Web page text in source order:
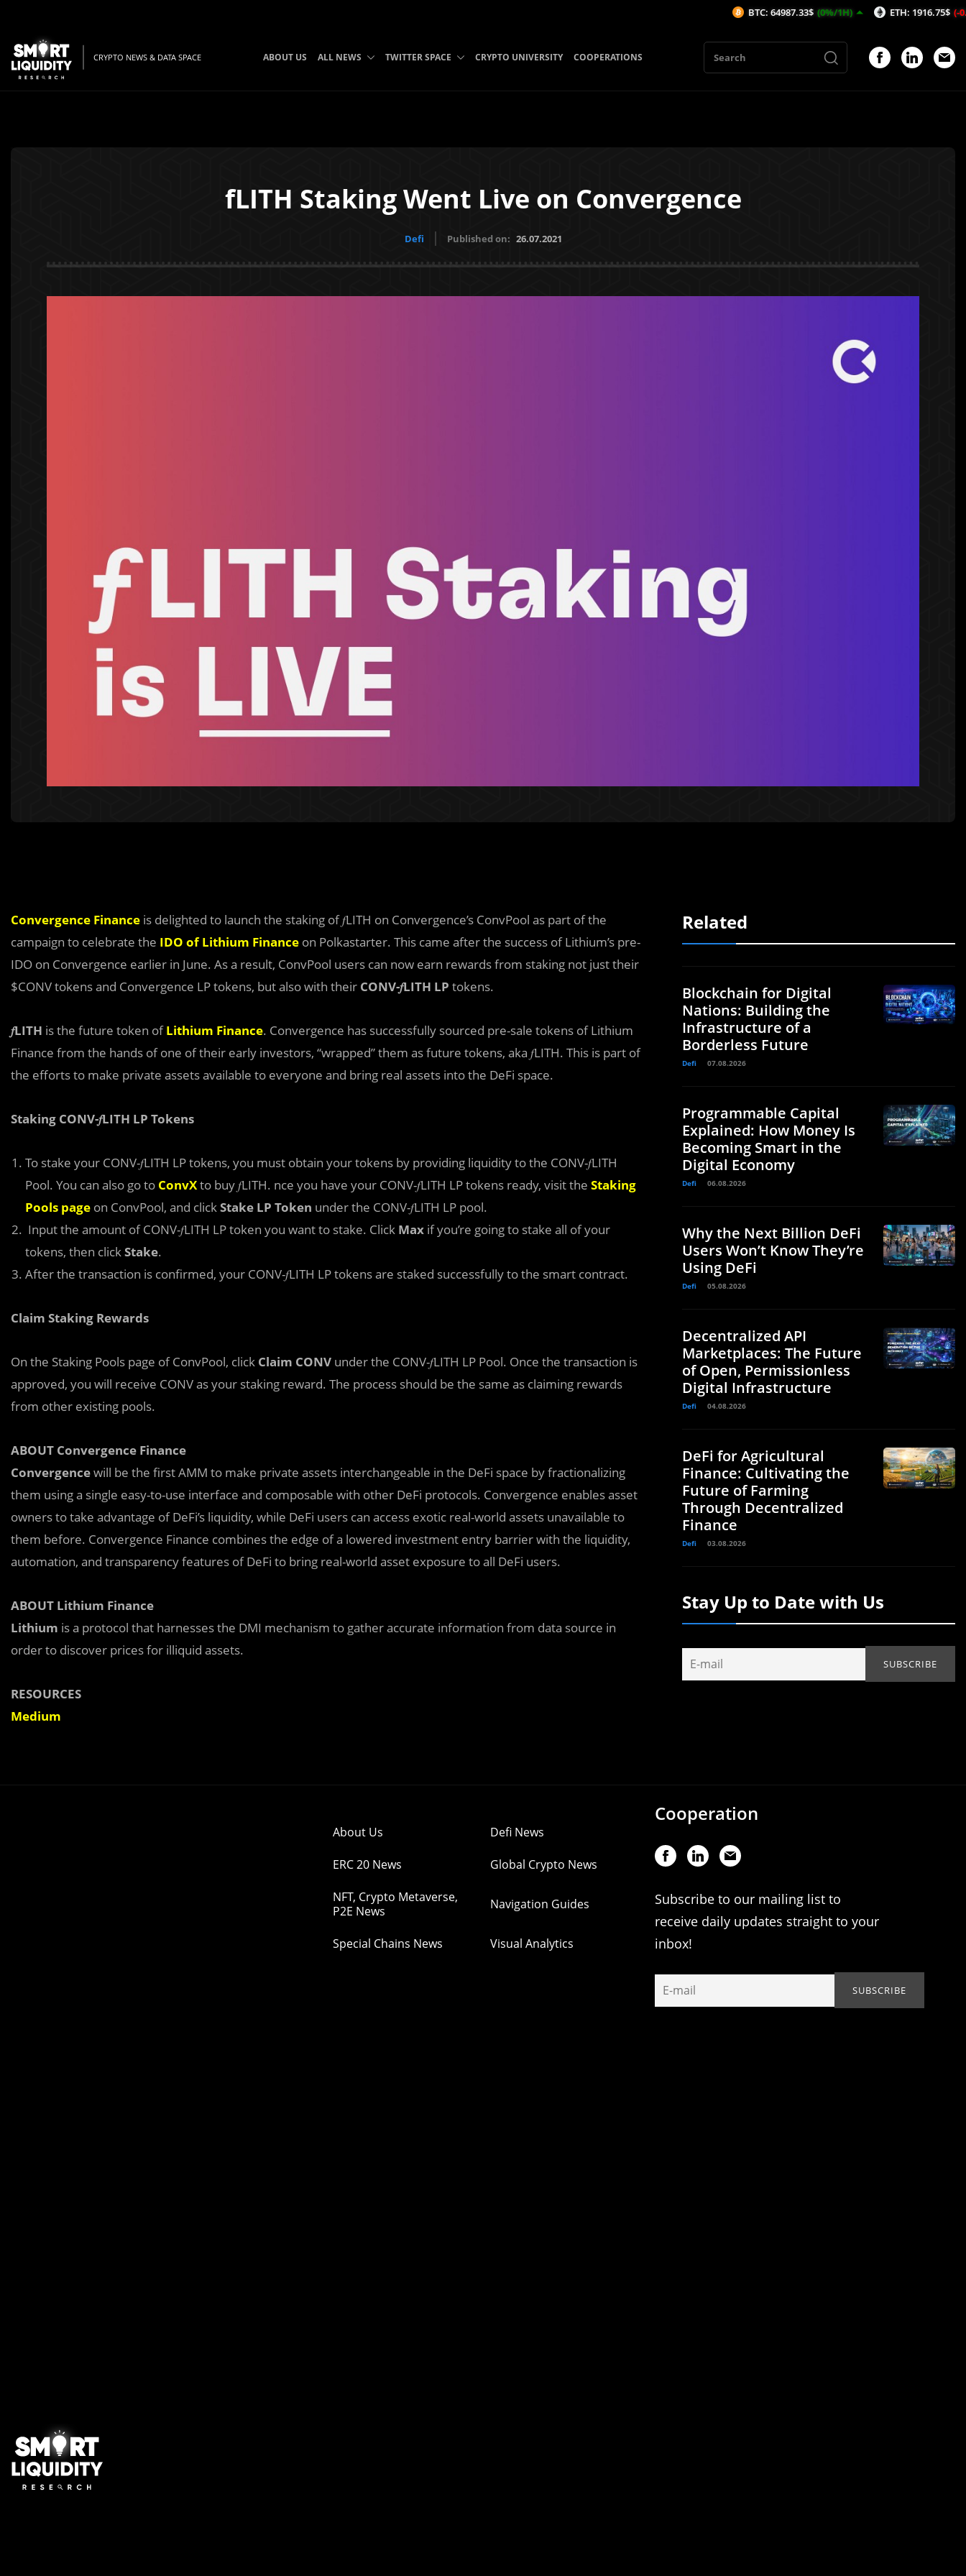
CRYPTO NEWS & DATA SPACE ABOUT US ALL NEWS TWITTER SPACE CRYPTO UNIVERSITY COOPERATIONS
fLITH Staking Went Live on Convergence
Defi Published on: 26.07.2021
Convergence Finance is delighted to launch the staking of 𝑓LITH on Convergence’s ConvPool as part of the
campaign to celebrate the IDO of Lithium Finance on Polkastarter. This came after the success of Lithium’s pre-
IDO on Convergence earlier in June. As a result, ConvPool users can now earn rewards from staking not just their
$CONV tokens and Convergence LP tokens, but also with their CONV-𝑓LITH LP tokens.
𝑓LITH is the future token ofLithium Finance. Convergence has successfully sourced pre-sale tokens of Lithium
Finance from the hands of one of their early investors, “wrapped” them as future tokens, aka 𝑓LITH. This is part of
the efforts to make private assets available to everyone and bring real assets into the DeFi space.
Staking CONV-𝑓LITH LP Tokens
To stake your CONV-𝑓LITH LP tokens, you must obtain your tokens by providing liquidity to the CONV-𝑓LITH
Pool. You can also go to ConvXto buy 𝑓LITH. nce you have your CONV-𝑓LITH LP tokens ready, visit the Staking
Pools page on ConvPool, and clickStake LP Token under the CONV-𝑓LITH LP pool.
Input the amount of CONV-𝑓LITH LP token you want to stake. Click Max if you’re going to stake all of your
tokens, then clickStake.
After the transaction is confirmed, your CONV-𝑓LITH LP tokens are staked successfully to the smart contract.
Claim Staking Rewards
On the Staking Pools page of ConvPool, click Claim CONV under the CONV-𝑓LITH LP Pool. Once the transaction is
approved, you will receive CONV as your staking reward. The process should be the same as claiming rewards
from other existing pools.
ABOUT Convergence Finance
Convergencewill be the first AMM to make private assets interchangeable in the DeFi space by fractionalizing
them using a single easy-to-use interface and composable with other DeFi protocols. Convergence enables asset
owners to take advantage of DeFi’s liquidity, while DeFi users can access exotic real-world assets unavailable to
them before. Convergence Finance combines the edge of a lowered investment entry barrier with the liquidity,
automation, and transparency features of DeFi to bring real-world asset exposure to all DeFi users.
ABOUT Lithium Finance
Lithium is a protocol that harnesses the DMI mechanism to gather accurate information from data source in
order to discover prices for illiquid assets.
RESOURCES
Medium
Related
Blockchain for Digital
Nations: Building the
Infrastructure of a
Borderless Future
Defi 07.08.2026
Programmable Capital
Explained: How Money Is
Becoming Smart in the
Digital Economy
Defi 06.08.2026
Why the Next Billion DeFi
Users Won’t Know They’re
Using DeFi
Defi 05.08.2026
Decentralized API
Marketplaces: The Future
of Open, Permissionless
Digital Infrastructure
Defi 04.08.2026
DeFi for Agricultural
Finance: Cultivating the
Future of Farming
Through Decentralized
Finance
Defi 03.08.2026
Stay Up to Date with Us
About Us Defi News
ERC 20 News Global Crypto News
NFT, Crypto Metaverse,
P2E News
Navigation Guides
Special Chains News Visual Analytics
Cooperation
Subscribe to our mailing list to
receive daily updates straight to your
inbox!
BTC: 64987.33$ (0%/1H) ETH: 1916.75$ (-0.01%/1H)